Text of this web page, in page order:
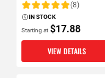
Rating: (8)
IN STOCK
Starting at $17.88
VIEW DETAILS